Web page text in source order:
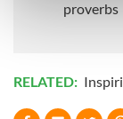
Find out more
provide social
We also share
proverbs
RELATED: